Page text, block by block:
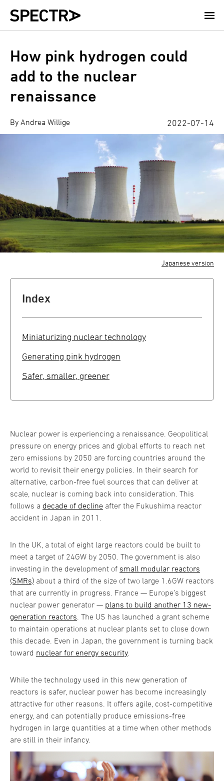
Skip
How pink hydrogen could
add to the nuclear
renaissance
By Andrea Willige 2022-07-14
Japanese version
Index
Miniaturizing nuclear technology
Generating pink hydrogen
Safer, smaller, greener
Nuclear power is experiencing a renaissance. Geopolitical
pressure on energy prices and global efforts to reach net
zero emissions by 2050 are forcing countries around the
world to revisit their energy policies. In their search for
alternative, carbon-free fuel sources that can deliver at
scale, nuclear is coming back into consideration. This
follows a decade of decline after the Fukushima reactor
accident in Japan in 2011.
In the UK, a total of eight large reactors could be built to
meet a target of 24GW by 2050. The government is also
investing in the development of small modular reactors
(SMRs) about a third of the size of two large 1.6GW reactors
that are currently in progress. France — Europe’s biggest
nuclear power generator — plans to build another 13 new-
generation reactors . The US has launched a grant scheme
to maintain operations at nuclear plants set to close down
this decade. Even in Japan, the government is turning back
toward nuclear for energy security.
While the technology used in this new generation of
reactors is safer, nuclear power has become increasingly
attractive for other reasons. It offers agile, cost-competitive
energy, and can potentially produce emissions-free
hydrogen in large quantities at a time when other methods
are still in their infancy.